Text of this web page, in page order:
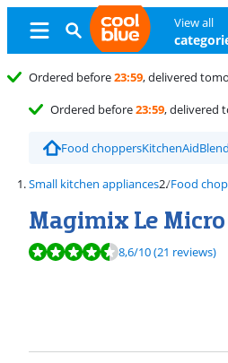
View all
Ordered before23:59, delivered
Ordered before23:59, delivered
Food choppersKitchenAid
Small kitchen appliances Food
Magimix Le
Review is 8,6 out of 10, based on 21
8,6/10(21 reviews)